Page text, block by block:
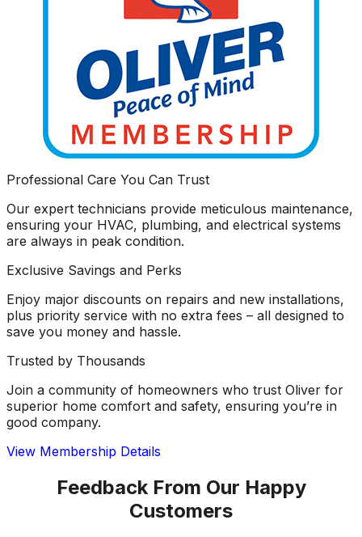
Professional Care You Can Trust
Our expert technicians provide meticulous maintenance,
ensuring your HVAC, plumbing, and electrical systems
are always in peak condition.
Exclusive Savings and Perks
Enjoy major discounts on repairs and new installations,
plus priority service with no extra fees – all designed to
save you money and hassle.
Trusted by Thousands
Join a community of homeowners who trust Oliver for
superior home comfort and safety, ensuring you’re in
good company.
View Membership Details
Feedback From Our Happy
Customers